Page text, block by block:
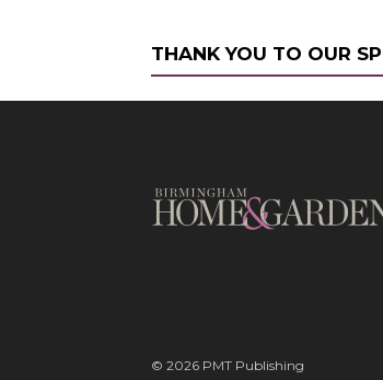
THANK YOU TO OUR
© 2026 PMT Publishing